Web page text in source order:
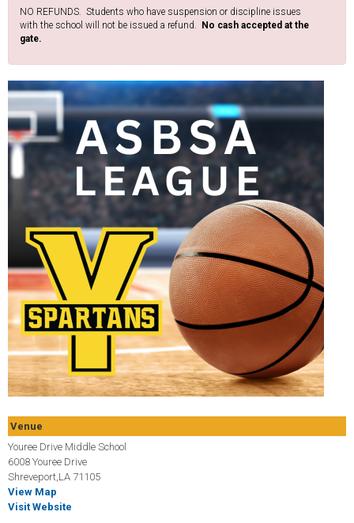
NO REFUNDS. Students who have suspension or discipline issues
with the school will not be issued a refund.
No cash accepted at the
gate.
Venue
Youree Drive Middle School
6008 Youree Drive
Shreveport,LA 71105
View Map
Visit Website